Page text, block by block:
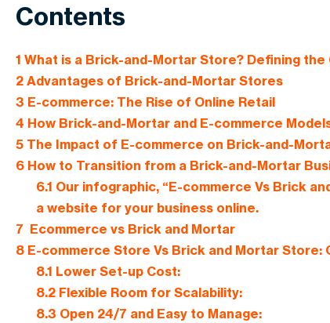
Contents
1 What is a Brick-and-Mortar Store? Defining the
2 Advantages of Brick-and-Mortar Stores
3 E-commerce: The Rise of Online Retail
4 How Brick-and-Mortar and E-commerce
5 The Impact of E-commerce on Brick-and-
6 How to Transition from a Brick-and-Mortar
6.1 Our infographic, “E-commerce Vs Brick
a website for your business online.
7 Ecommerce vs Brick and Mortar
8 E-commerce Store Vs Brick and Mortar Store:
8.1 Lower Set-up Cost:
8.2Flexible Room for Scalability:
8.3 Open 24/7 and Easy to Manage: